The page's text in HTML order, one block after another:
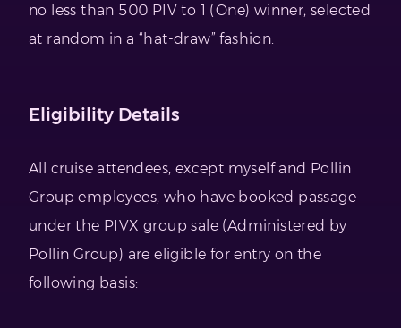
no less than 500 PIV to 1 (One) winner, selected
at random in a “hat-draw” fashion.
Eligibility Details
All cruise attendees, except myself and Pollin
Group employees, who have booked passage
under the PIVX group sale (Administered by
Pollin Group) are eligible for entry on the
following basis: